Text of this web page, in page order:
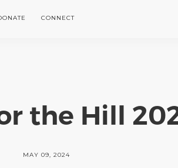
CONNECT
the Hill
MAY 09, 2024